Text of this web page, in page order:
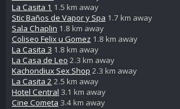
La Casita 1 1.5 km away
Stic Baños de Vapor y Spa 1.7 km away
Sala Chaplin 1.8 km away
Coliseo Felix u Gomez 1.8 km away
La Casita 3 1.8 km away
La Casa de Leo 2.3 km away
Kachondiux Sex Shop 2.3 km away
La Casita 2 2.5 km away
Hotel Central 3.1 km away
Cine Cometa 3.4 km away